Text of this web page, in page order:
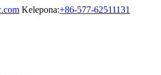
Kelepona:+86-577-62511131